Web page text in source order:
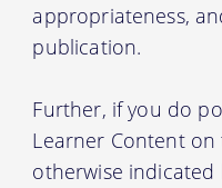
appropriateness,
publication.
Further, if you do
Learner Content
otherwise indicated